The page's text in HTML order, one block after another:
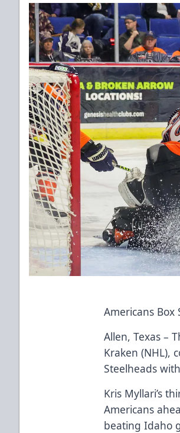
Americans Box
Allen, Texas –
Kraken (NHL),
Steelheads
Kris Myllari’s
Americans
beating Idaho